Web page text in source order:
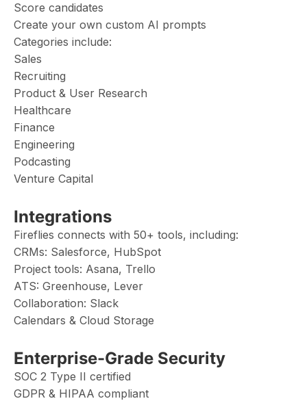
Score candidates
Create your own custom AI prompts
Categories include:
Sales
Recruiting
Product & User Research
Healthcare
Finance
Engineering
Podcasting
Venture Capital
Integrations
Fireflies connects with 50+ tools, including:
CRMs: Salesforce, HubSpot
Project tools: Asana, Trello
ATS: Greenhouse, Lever
Collaboration: Slack
Calendars & Cloud Storage
Enterprise-Grade Security
SOC 2 Type II certified
GDPR & HIPAA compliant